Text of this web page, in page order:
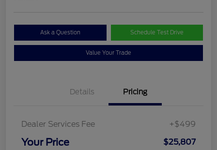
Ask a Question Schedule Test Drive
Value Your Trade
Details Pricing
Dealer Services Fee +$499
Your Price $25,807